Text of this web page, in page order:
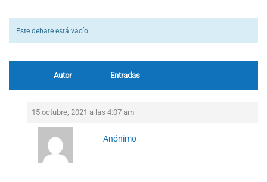
Este debate está vacío.
Autor Entradas
15 octubre, 2021 a las 4:07 am
Anónimo